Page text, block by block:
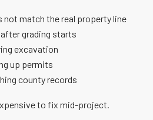
not match the real property line
grading starts
excavation
up permits
county records
to fix mid-project.